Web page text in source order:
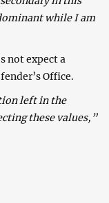
while I am
not expect a
Office.
left in the
these values,”